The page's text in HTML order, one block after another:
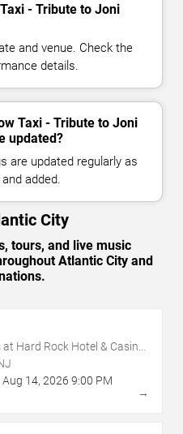
- Tribute to Joni
and venue. Check the
details.
Taxi - Tribute to Joni
updated?
are updated regularly as
added.
City
tours, and live music
Atlantic City and
Hard Rock Hotel & Casino
Aug 14, 2026 9:00 PM
→